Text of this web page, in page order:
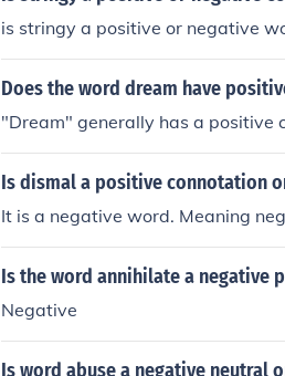
is stringy a positive or negative
Does the word dream have
"Dream" generally has a positive
Is dismal a positive connotation
It is a negative word. Meaning
Is the word annihilate a negative
Negative
Is word abuse a negative neutral